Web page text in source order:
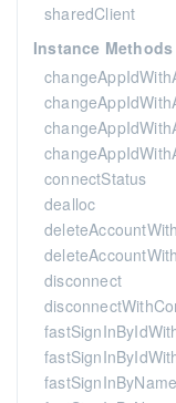
sharedClient
Instance Methods
connectStatus
dealloc
disconnect